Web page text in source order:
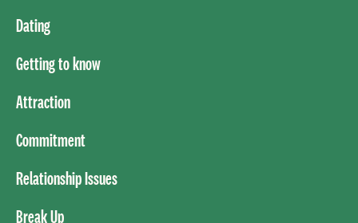
Dating
Getting to know
Attraction
Commitment
Relationship Issues
Break Up